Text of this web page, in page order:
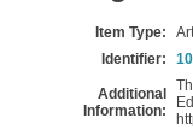
Item Type:
Identifier:
Additional
Information: